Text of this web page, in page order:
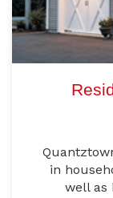
in
well as